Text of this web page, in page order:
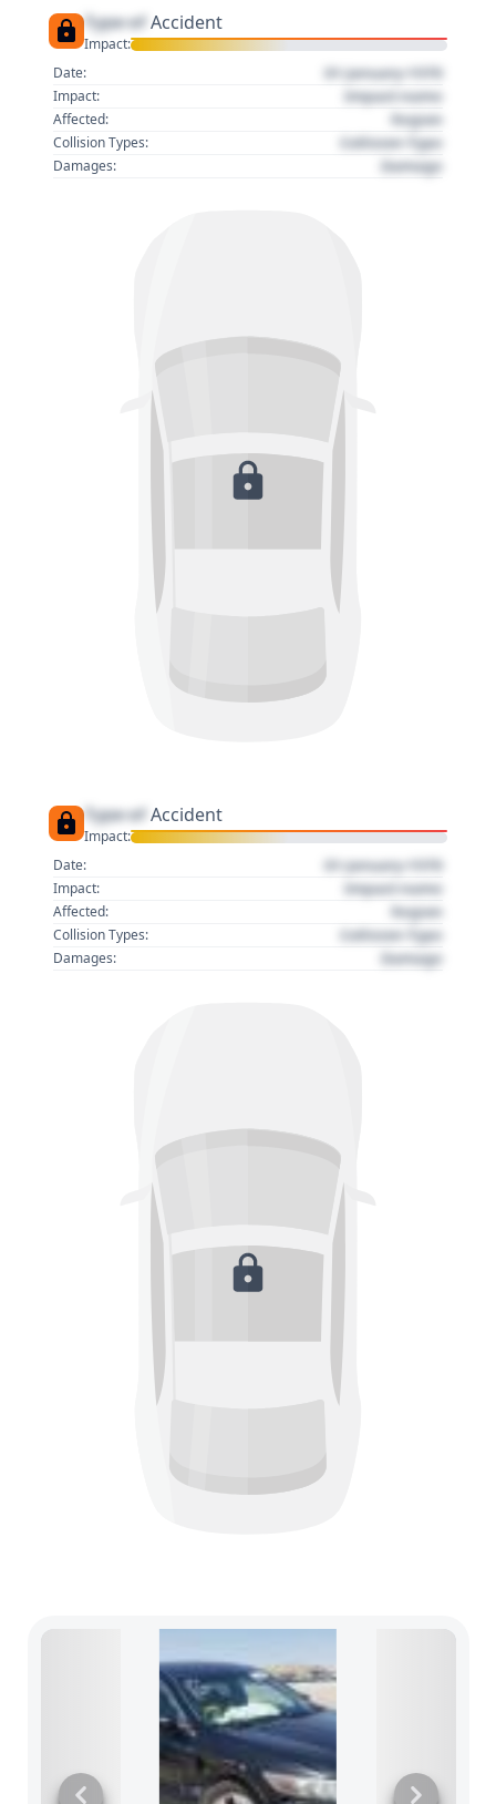
Type of Accident
Impact:
Date:
01 January 1970
Impact: Impact name
Affected: Region
Collision Types: Collision Type
Damages: Damage
Type of Accident
Impact:
Date:
01 January 1970
Impact: Impact name
Affected: Region
Collision Types: Collision Type
Damages: Damage